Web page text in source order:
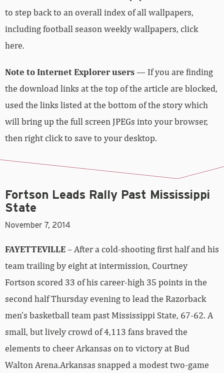
to step back to an overall index of all wallpapers,
including football season weekly wallpapers, click
here.
Note to Internet Explorer users— If you are finding
the download links at the top of the article are blocked,
used the links listed at the bottom of the story which
will bring up the full screen JPEGs into your browser,
then right click to save to your desktop.
Fortson Leads Rally Past Mississippi
State
November 7, 2014
FAYETTEVILLE– After a cold-shooting first half and his
team trailing by eight at intermission, Courtney
Fortson scored 33 of his career-high 35 points in the
second half Thursday evening to lead the Razorback
men’s basketball team past Mississippi State, 67-62. A
small, but lively crowd of 4,113 fans braved the
elements to cheer Arkansas on to victory at Bud
Walton Arena.Arkansas snapped a modest two-game